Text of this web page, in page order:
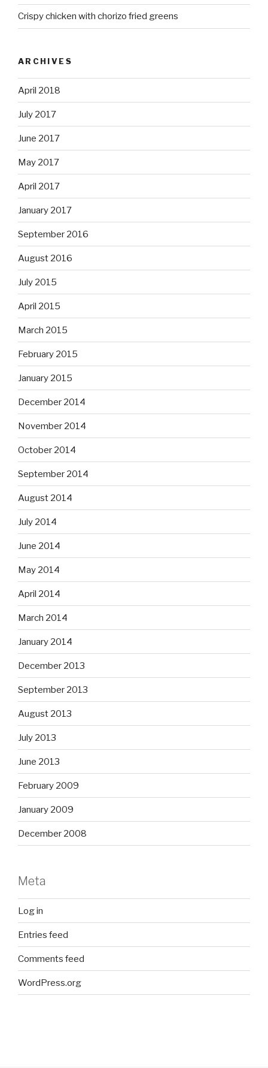
Crispy chicken with chorizo fried greens
ARCHIVES
April 2018
July 2017
June 2017
May 2017
April 2017
January 2017
September 2016
August 2016
July 2015
April 2015
March 2015
February 2015
January 2015
December 2014
November 2014
October 2014
September 2014
August 2014
July 2014
June 2014
May 2014
April 2014
March 2014
January 2014
December 2013
September 2013
August 2013
July 2013
June 2013
February 2009
January 2009
December 2008
Meta
Log in
Entries feed
Comments feed
WordPress.org